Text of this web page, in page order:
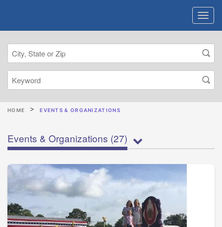
HOME EVENTS & ORGANIZATIONS
Events & Organizations (27)